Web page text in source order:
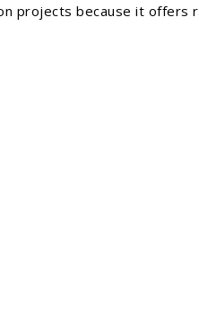
projects because it offers